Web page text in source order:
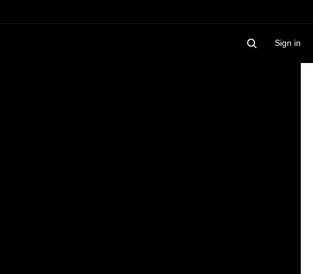
Sign in